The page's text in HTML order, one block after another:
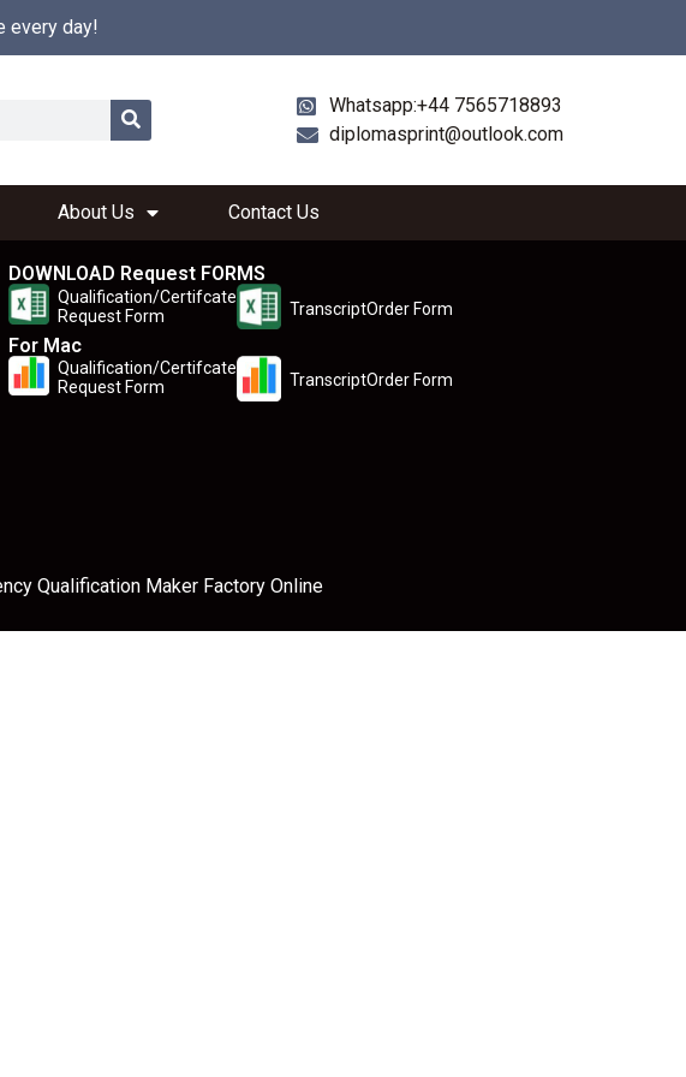
every day!
Whatsapp:+44 7565718893
diplomasprint@outlook.com
About Us Contact Us
DOWNLOAD Request FORMS
Qualification/Certifcate
Request Form
TranscriptOrder Form
For Mac
Qualification/Certifcate
Request Form
TranscriptOrder Form
Qualification Maker Factory Online